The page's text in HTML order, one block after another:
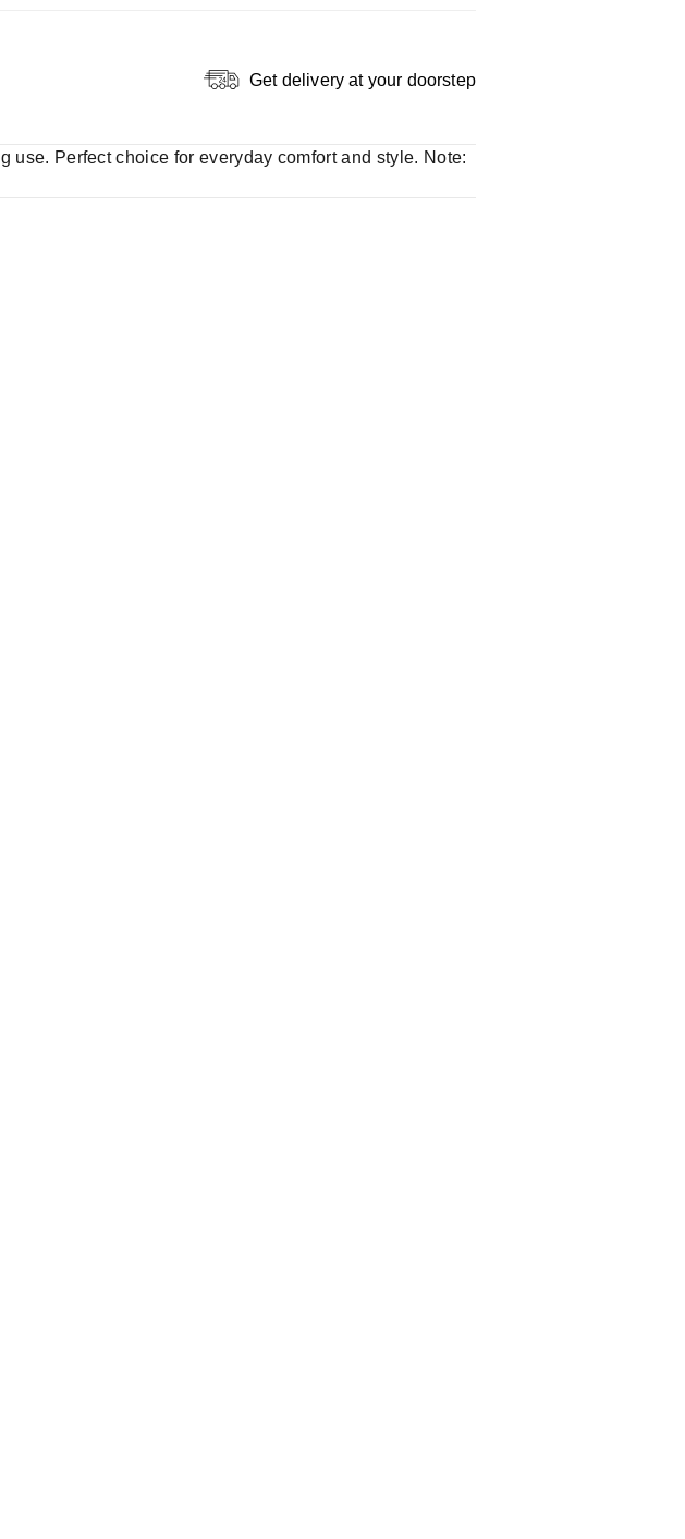
Get delivery at your doorstep
Perfect choice for everyday comfort and style. Note: